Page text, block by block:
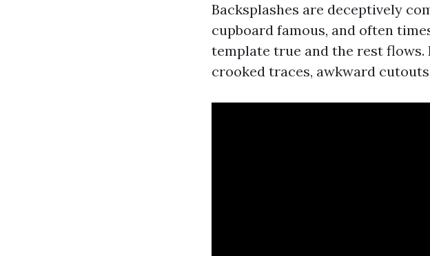
Backsplashes are deceptively
cupboard famous, and often
template true and the rest flows.
crooked traces, awkward